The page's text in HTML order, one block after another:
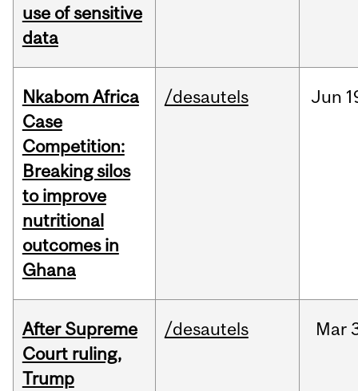
use of sensitive
data
Nkabom Africa
Case
Competition:
Breaking silos
to improve
nutritional
outcomes in
Ghana
/desautels Jun
After Supreme
Court ruling,
Trump
/desautels Mar